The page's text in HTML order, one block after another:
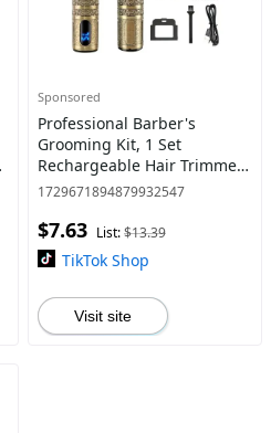
Sponsored
Professional Barber's
Grooming Kit, 1 Set
Rechargeable Hair Trimmer
and Beard Clipper for Men
Screen and USB Charging
1729671894879932547
$7.63 List:$13.39
TikTok Shop
Visit site